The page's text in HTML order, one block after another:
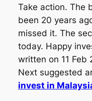
Take action. The
been 20 years
missed it. The
today. Happy
written on 11 Feb
Next suggested
invest in